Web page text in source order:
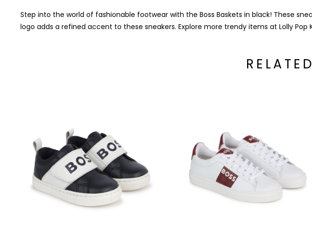
Step into the world of fashionable footwear with the Boss Baskets in black! These
logo adds a refined accent to these sneakers. Explore more trendy items at Lolly